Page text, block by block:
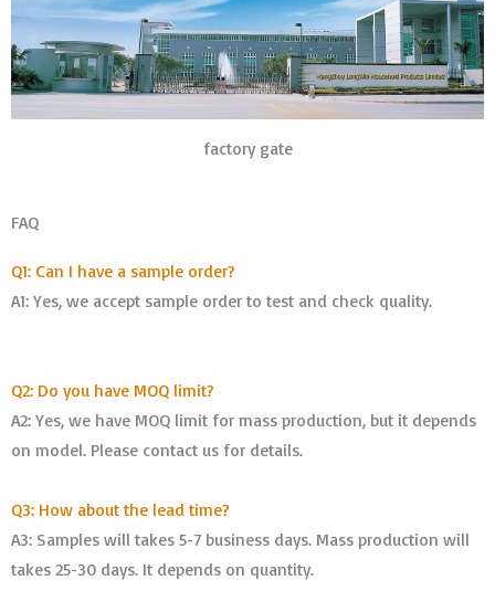
factory gate
FAQ
Q1: Can I have a sample order?
A1: Yes, we accept sample order to test and check quality.
Q2: Do you have MOQ limit?
A2: Yes, we have MOQ limit for mass production, but it depends
on model. Please contact us for details.
Q3: How about the lead time?
A3: Samples will takes 5-7 business days. Mass production will
takes 25-30 days. It depends on quantity.